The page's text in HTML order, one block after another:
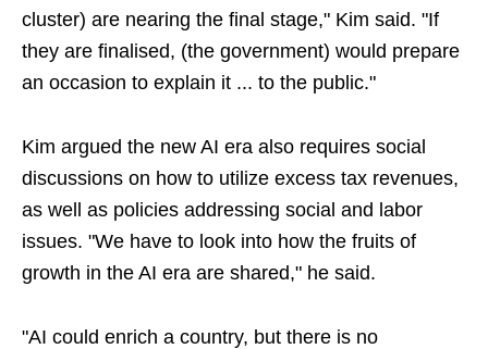
cluster) are nearing the final stage," Kim said. "If
they are finalised, (the government) would prepare
an occasion to explain it ... to the public."
Kim argued the new AI era also requires social
discussions on how to utilize excess tax revenues,
as well as policies addressing social and labor
issues. "We have to look into how the fruits of
growth in the AI era are shared," he said.
"AI could enrich a country, but there is no